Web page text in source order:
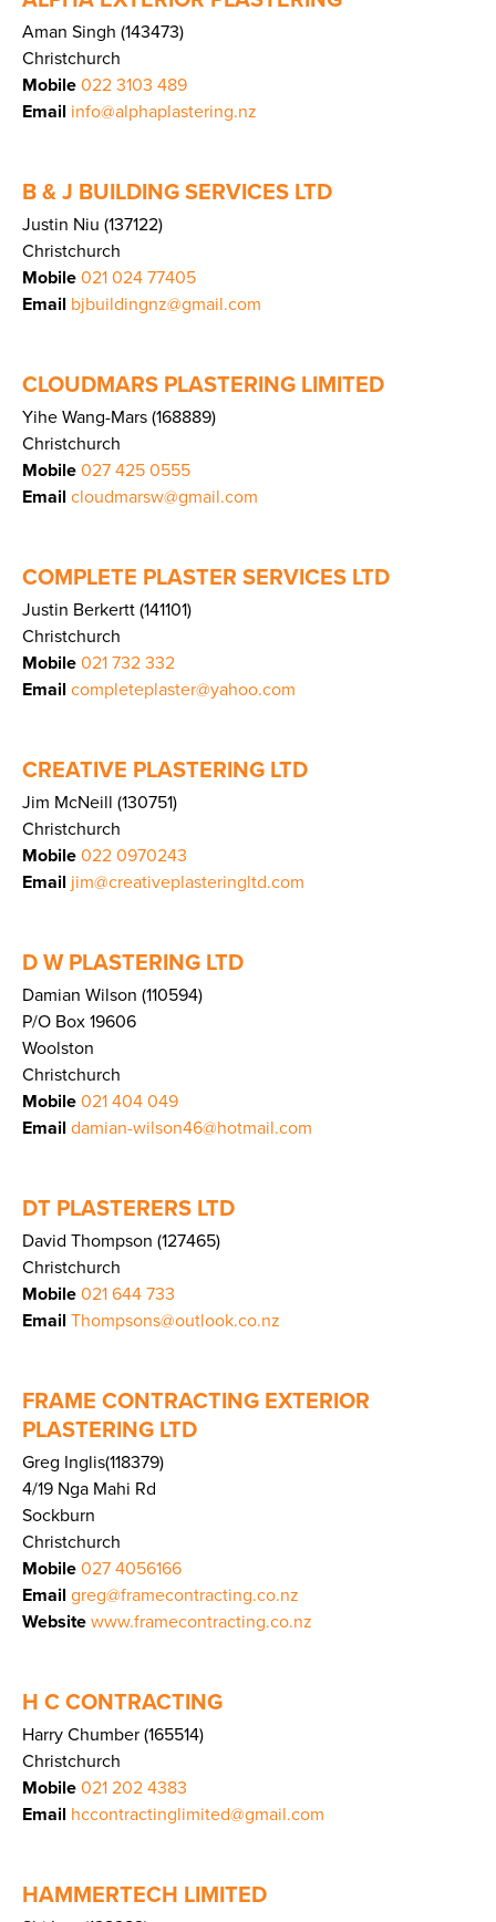
Aman Singh (143473)
Christchurch
Mobile 022 3103 489
Email info@alphaplastering.nz
B & J BUILDING SERVICES LTD
Justin Niu (137122)
Christchurch
Mobile 021 024 77405
Email bjbuildingnz@gmail.com
CLOUDMARS PLASTERING LIMITED
Yihe Wang-Mars (168889)
Christchurch
Mobile 027 425 0555
Email cloudmarsw@gmail.com
COMPLETE PLASTER SERVICES LTD
Justin Berkertt (141101)
Christchurch
Mobile 021 732 332
Email completeplaster@yahoo.com
CREATIVE PLASTERING LTD
Jim McNeill (130751)
Christchurch
Mobile 022 0970243
Email jim@creativeplasteringltd.com
D W PLASTERING LTD
Damian Wilson (110594)
P/O Box 19606
Woolston
Christchurch
Mobile 021 404 049
Email damian-wilson46@hotmail.com
DT PLASTERERS LTD
David Thompson (127465)
Christchurch
Mobile 021 644 733
Email Thompsons@outlook.co.nz
FRAME CONTRACTING EXTERIOR
PLASTERING LTD
Greg Inglis(118379)
4/19 Nga Mahi Rd
Sockburn
Christchurch
Mobile 027 4056166
Email greg@framecontracting.co.nz
Website www.framecontracting.co.nz
H C CONTRACTING
Harry Chumber (165514)
Christchurch
Mobile 021 202 4383
Email hccontractinglimited@gmail.com
HAMMERTECH LIMITED